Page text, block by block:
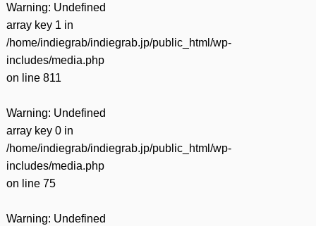
Warning: Undefined
array key 1 in
/home/indiegrab/indiegrab.jp/public_html/wp-
includes/media.php
on line 811
Warning: Undefined
array key 0 in
/home/indiegrab/indiegrab.jp/public_html/wp-
includes/media.php
on line 75
Warning: Undefined